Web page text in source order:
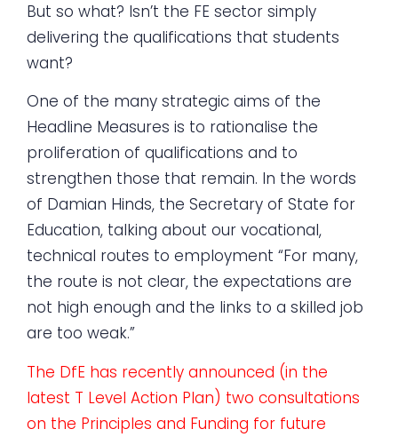
But so what? Isn’t the FE sector simply
delivering the qualifications that students
want?
One of the many strategic aims of the
Headline Measures is to rationalise the
proliferation of qualifications and to
strengthen those that remain. In the words
of Damian Hinds, the Secretary of State for
Education, talking about our vocational,
technical routes to employment “For many,
the route is not clear, the expectations are
not high enough and the links to a skilled job
are too weak.”
The DfE has recently announced (in the
latest T Level Action Plan) two consultations
on the Principles and Funding for future